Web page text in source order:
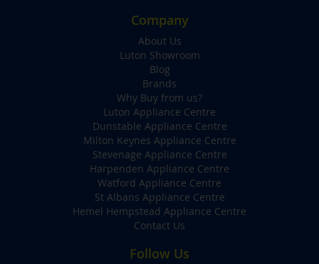
Company
About Us
Luton Showroom
Blog
Brands
Why Buy from us?
Luton Appliance Centre
Dunstable Appliance Centre
Milton Keynes Appliance Centre
Stevenage Appliance Centre
Harpenden Appliance Centre
Watford Appliance Centre
St Albans Appliance Centre
Hemel Hempstead Appliance Centre
Contact Us
Follow Us